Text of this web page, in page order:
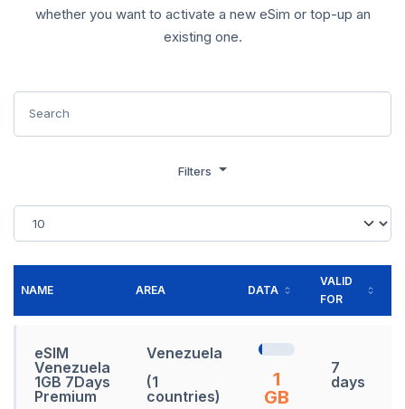
whether you want to activate a new eSim or top-up an
existing one.
Filters
NAME AREA DATA
VALID
FOR
eSIM
Venezuela
1GB 7Days
Premium
Venezuela
(1
countries)
1
GB
7
days